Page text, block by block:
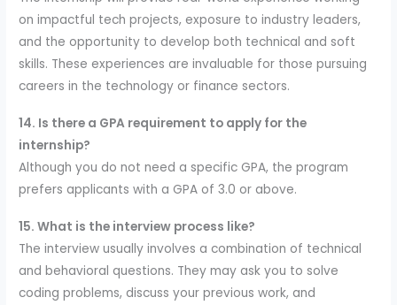
on impactful tech projects, exposure to industry leaders,
and the opportunity to develop both technical and soft
skills. These experiences are invaluable for those pursuing
careers in the technology or finance sectors.
14. Is there a GPA requirement to apply for the
internship?
Although you do not need a specific GPA, the program
prefers applicants with a GPA of 3.0 or above.
15. What is the interview process like?
The interview usually involves a combination of technical
and behavioral questions. They may ask you to solve
coding problems, discuss your previous work, and